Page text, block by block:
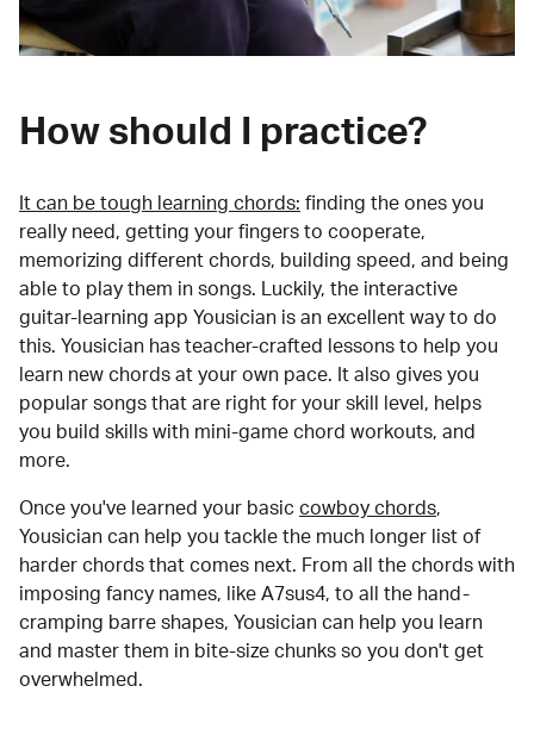
How should I practice?
It can be tough learning chords: finding the ones you
really need, getting your fingers to cooperate,
memorizing different chords, building speed, and being
able to play them in songs. Luckily, the interactive
guitar-learning app Yousician is an excellent way to do
this. Yousician has teacher-crafted lessons to help you
learn new chords at your own pace. It also gives you
popular songs that are right for your skill level, helps
you build skills with mini-game chord workouts, and
more.
Once you've learned your basic cowboy chords,
Yousician can help you tackle the much longer list of
harder chords that comes next. From all the chords with
imposing fancy names, like A7sus4, to all the hand-
cramping barre shapes, Yousician can help you learn
and master them in bite-size chunks so you don't get
overwhelmed.